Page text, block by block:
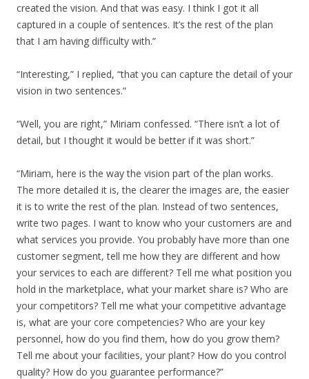
created the vision. And that was easy. I think I got it all
captured in a couple of sentences. It’s the rest of the plan
that I am having difficulty with.”
“Interesting,” I replied, “that you can capture the detail of your
vision in two sentences.”
“Well, you are right,” Miriam confessed. “There isn’t a lot of
detail, but I thought it would be better if it was short.”
“Miriam, here is the way the vision part of the plan works.
The more detailed it is, the clearer the images are, the easier
it is to write the rest of the plan. Instead of two sentences,
write two pages. I want to know who your customers are and
what services you provide. You probably have more than one
customer segment, tell me how they are different and how
your services to each are different? Tell me what position you
hold in the marketplace, what your market share is? Who are
your competitors? Tell me what your competitive advantage
is, what are your core competencies? Who are your key
personnel, how do you find them, how do you grow them?
Tell me about your facilities, your plant? How do you control
quality? How do you guarantee performance?”